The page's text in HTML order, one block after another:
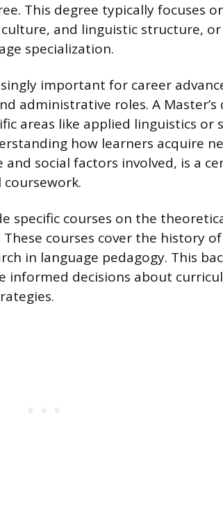
This degree typically focuses
and linguistic structure, or
specialization.
important for career
administrative roles. A Master’s
areas like applied linguistics or
how learners acquire
social factors involved, is a
specific courses on the
courses cover the history of
in language pedagogy. This
informed decisions about